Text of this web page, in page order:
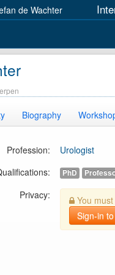
de Wachter
Biography
Profession:
Urologist
PhD
Privacy:
You must
Sign-in